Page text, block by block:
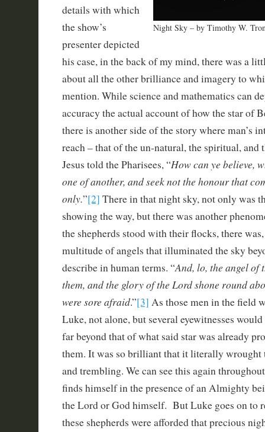
Night Sky – by Timothy W.
details with which
the show’s
presenter depicted
his case, in the back of my mind, there was a
about all the other brilliance and imagery to
mention. While science and mathematics can
accuracy the actual account of how the star of
there is another side of the story where man’s
reach – that of the un-natural, the spiritual, and
Jesus told the Pharisees, “How can ye believe,
one of another, and seek not the honour that
only.”[2] There in that night sky, not only was
showing the way, but there was another
the shepherds stood with their flocks, there
multitude of angels that illuminated the sky
describe in human terms. “And, lo, the angel of
them, and the glory of the Lord shone round
were sore afraid.”[3] As those men in the field
Luke, not alone, but several eyewitnesses
far beyond that of what said star was already
them. It was so brilliant that it literally wrought
and trembling. We can see this again
finds himself in the presence of an Almighty
the Lord or God himself. But Luke goes on to
these shepherds were afforded that precious